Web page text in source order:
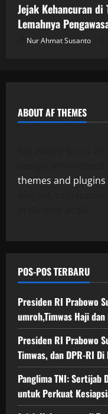
Jejak Kehancuran
Lemahnya
Nur Ahmat Susanto
ABOUT AF THEMES
themes and plugins
POS-POS TERBARU
Presiden RI Prabowo
umroh,Timwas Haji dan
Presiden RI Prabowo
Timwas, dan DPR-RI
Panglima TNI: Sertijab
untuk Perkuat